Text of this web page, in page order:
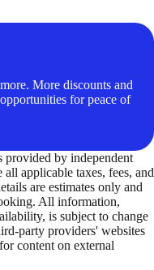
More discounts and
for peace of
provided by independent
applicable taxes, fees, and
are estimates only and
All information,
is subject to change
party providers' websites
content on external